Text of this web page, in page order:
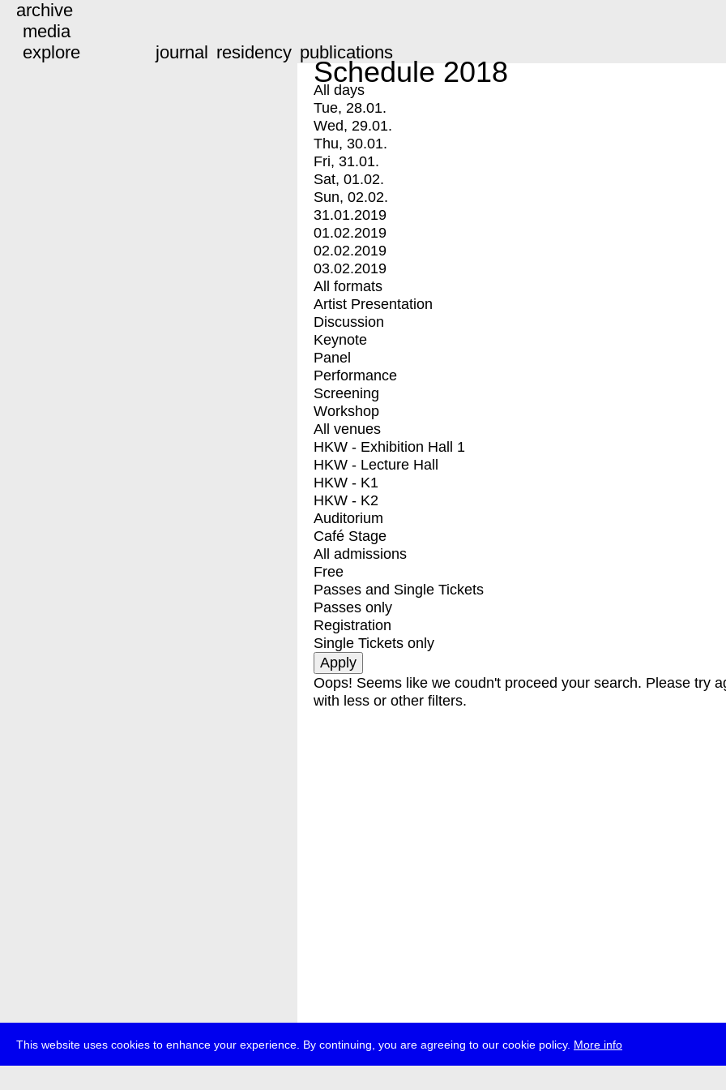
This website uses cookies to enhance your experience. By continuing, you are agreeing to our cookie policy. More info
archive
media
explore
journal residency publications
Schedule 2018
All days
Tue, 28.01.
Wed, 29.01.
Thu, 30.01.
Fri, 31.01.
Sat, 01.02.
Sun, 02.02.
31.01.2019
01.02.2019
02.02.2019
03.02.2019
All formats
Artist Presentation
Discussion
Keynote
Panel
Performance
Screening
Workshop
All venues
HKW - Exhibition Hall 1
HKW - Lecture Hall
HKW - K1
HKW - K2
Auditorium
Café Stage
All admissions
Free
Passes and Single Tickets
Passes only
Registration
Single Tickets only
Oops! Seems like we coudn't proceed your search. Please try
with less or other filters.